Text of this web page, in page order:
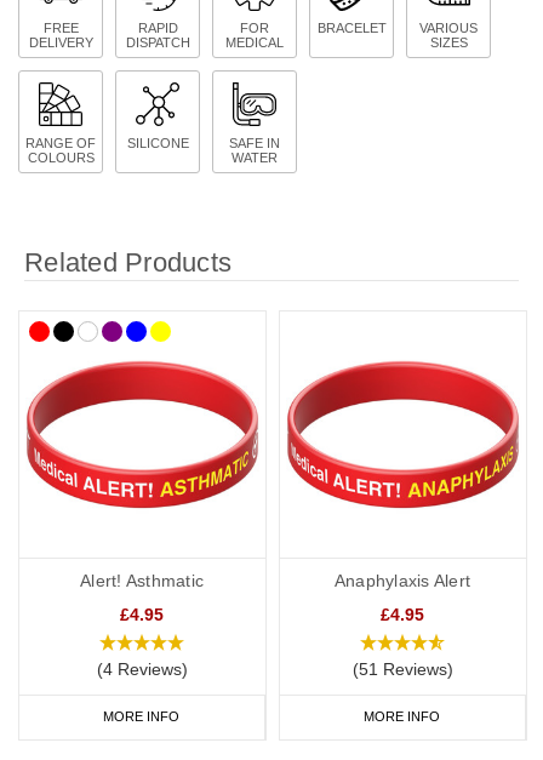
FREE
DELIVERY
RAPID
DISPATCH
FOR
MEDICAL
BRACELET
VARIOUS
SIZES
RANGE OF
COLOURS
SILICONE
SAFE IN
WATER
Related Products
Alert! Asthmatic
£4.95
(4 Reviews)
MORE INFO
Anaphylaxis Alert
£4.95
(51 Reviews)
MORE INFO